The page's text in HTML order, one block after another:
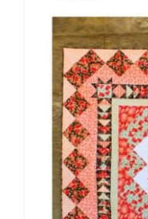
Teaching & Events
Longarm Services
Subscribe
Contact Me